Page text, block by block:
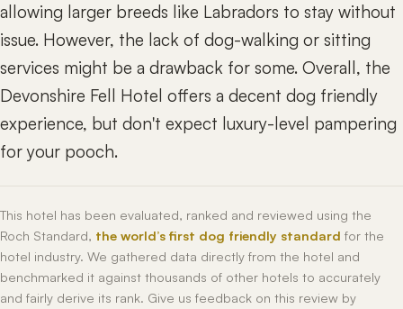
allowing larger breeds like Labradors to stay without
issue. However, the lack of dog-walking or sitting
services might be a drawback for some. Overall, the
Devonshire Fell Hotel offers a decent dog friendly
experience, but don't expect luxury-level pampering
for your pooch.
This hotel has been evaluated, ranked and reviewed using the
Roch Standard, the world’s first dog friendly standard for the
hotel industry. We gathered data directly from the hotel and
benchmarked it against thousands of other hotels to accurately
and fairly derive its rank. Give us feedback on this review by